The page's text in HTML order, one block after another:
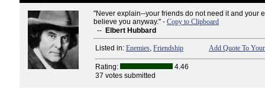
"Never explain--your friends do not need it and your
believe you anyway." - Copy to Clipboard
-- Elbert Hubbard
Listed in: Enemies, Friendship Add Quote To
Rating:
4.46
37 votes submitted